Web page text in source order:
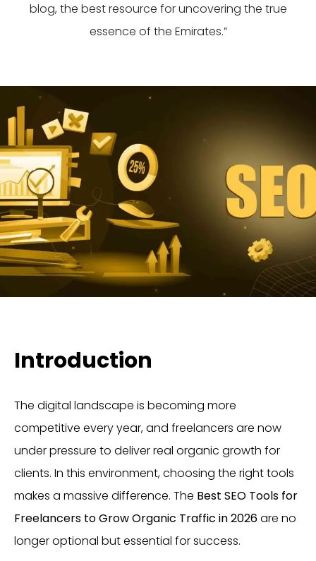
blog, the best resource for uncovering the true
essence of the Emirates.”
Introduction
The digital landscape is becoming more
competitive every year, and freelancers are now
under pressure to deliver real organic growth for
clients. In this environment, choosing the right tools
makes a massive difference. The Best SEO Tools for
Freelancers to Grow Organic Traffic in 2026are no
longer optional but essential for success.